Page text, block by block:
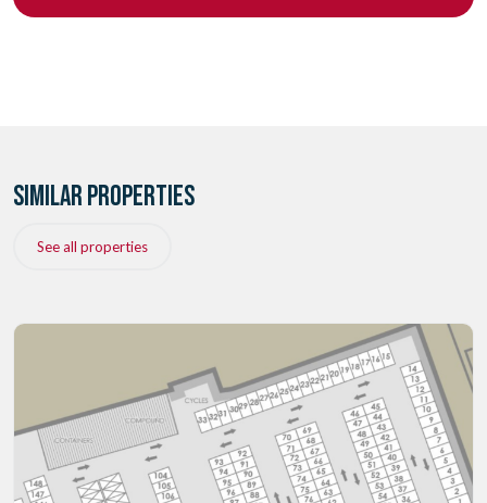
SIMILAR PROPERTIES
See all properties